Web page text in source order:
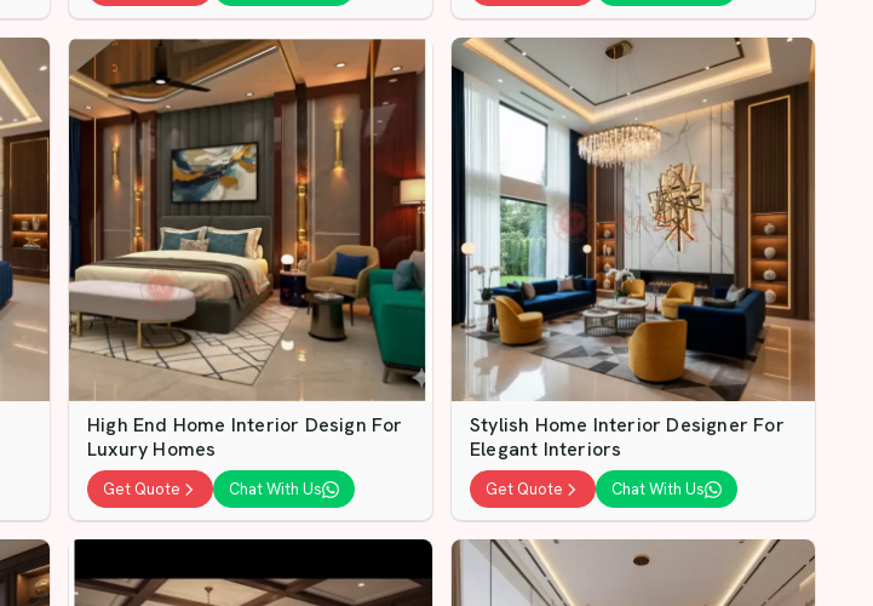
High End Home Interior Design For
Luxury Homes
Get Quote Chat With Us
Stylish Home Interior Designer For
Elegant Interiors
Get Quote Chat With Us